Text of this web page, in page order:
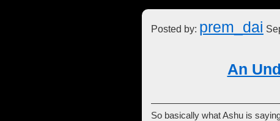
Posted by: prem_dai
An
So basically what Ashu is